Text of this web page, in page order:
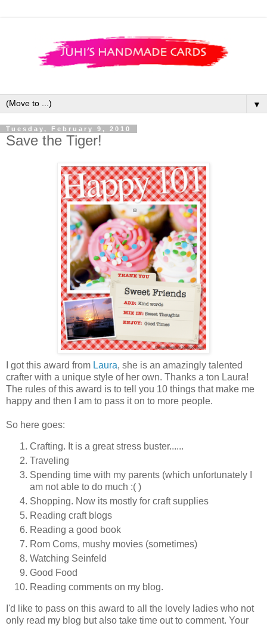
▼
Tuesday, February 9, 2010
Save the Tiger!
I got this award from Laura, she is an amazingly talented
crafter with a unique style of her own. Thanks a ton Laura!
The rules of this award is to tell you 10 things that make me
happy and then I am to pass it on to more people.
So here goes:
Crafting. It is a great stress buster......
Traveling
Spending time with my parents (which unfortunately I
am not able to do much :( )
Shopping. Now its mostly for craft supplies
Reading craft blogs
Reading a good book
Rom Coms, mushy movies (sometimes)
Watching Seinfeld
Good Food
Reading comments on my blog.
I'd like to pass on this award to all the lovely ladies who not
only read my blog but also take time out to comment. Your